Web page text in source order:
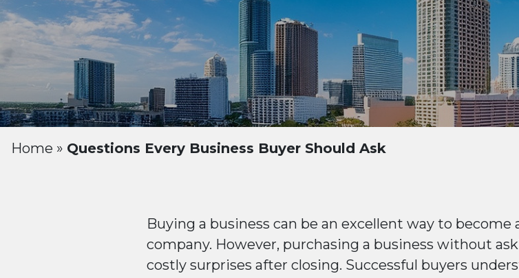
Home » Questions Every Business Buyer Should Ask
Buying a business can be an excellent way to
company. However, purchasing a business without
costly surprises after closing. Successful buyers